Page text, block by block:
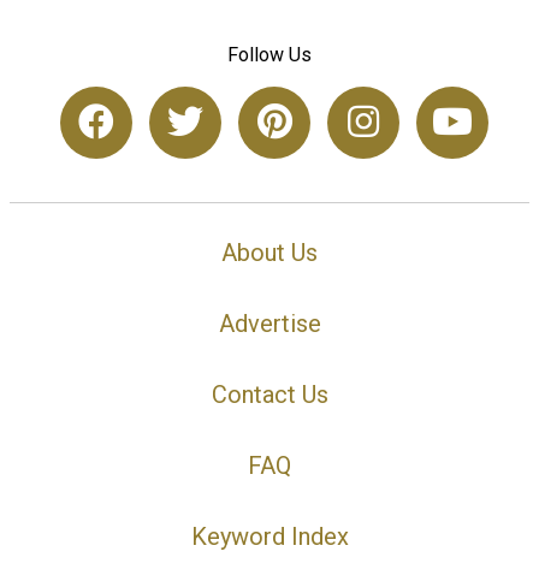
Follow Us
About Us
Advertise
Contact Us
FAQ
Keyword Index